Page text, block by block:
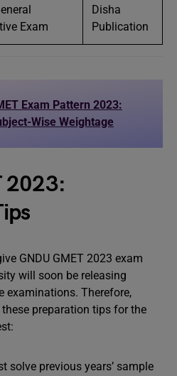
Exam
Disha
Publication
Exam Pattern 2023:
Wise Weightage
2023:
GNDU GMET 2023 exam
will soon be releasing
examinations. Therefore,
preparation tips for the
solve previous years’ sample